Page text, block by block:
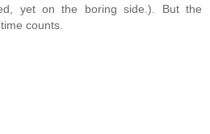
yet on the boring side.). But the
counts.